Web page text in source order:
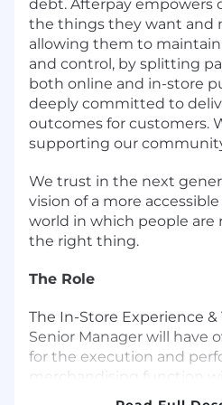
debt. Afterpay empowers
the things they want and
allowing them to
and control, by splitting
both online and in-store
deeply committed to
outcomes for customers.
supporting our
We trust in the next
vision of a more
world in which people are
the right thing.
The Role
The In-Store Experience
Senior Manager will have
for the execution and
merchandising function
overarching objective of